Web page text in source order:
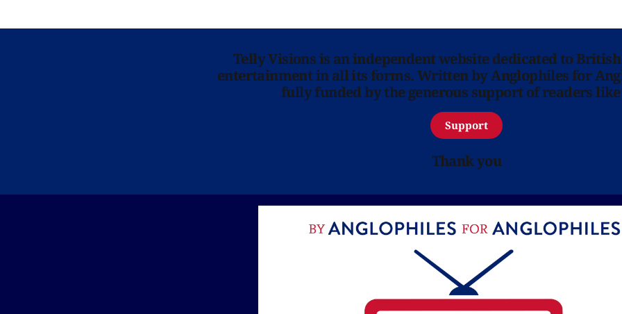
Telly Visions is an independent website dedicated to
entertainment in all its forms. Written by Anglophiles for
fully funded by the generous support of readers
Support
Thank you